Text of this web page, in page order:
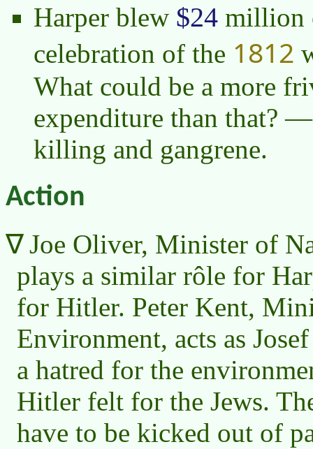
Harper blew $24 million
celebration of the 1812
What could be a more
expenditure than that?
killing and gangrene.
Action
Joe Oliver, Minister of
plays a similar rôle for
for Hitler. Peter Kent,
Environment, acts as
a hatred for the
Hitler felt for the Jews.
have to be kicked out of